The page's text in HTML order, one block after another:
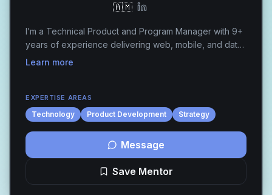
🇦🇲
I’m a Technical Product and Program Manager with 9+
years of experience delivering web, mobile, and data-
driven products across FinTech, Gambling, EdTech,
Learn more
EXPERTISE AREAS
Technology Product Development Strategy
Message
Save Mentor